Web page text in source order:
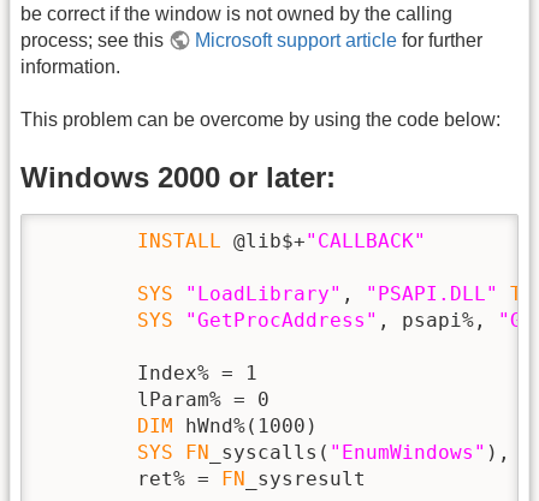
be correct if the window is not owned by the calling
process; see this
Microsoft support article for further
information.
This problem can be overcome by using the code below:
Windows 2000 or later:
INSTALL @lib$+"CALLBACK"
SYS "LoadLibrary" , "PSAPI.DLL" TO
SYS
"GetProcAddress" , psapi%,
        Index% = 1
        lParam% = 0
DIM hWnd%(1000)
SYS
FN _syscalls( "EnumWindows" ),
        ret% =
FN _sysresult